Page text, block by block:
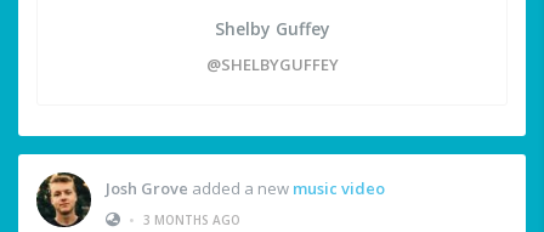
Shelby Guffey
@SHELBYGUFFEY
Josh Grove added a new music video
• 3 MONTHS AGO